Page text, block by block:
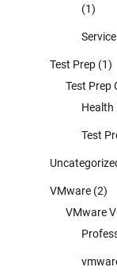
(1)
Test Prep (1)
Test Prep
Health
Test
VMware (2)
VMware